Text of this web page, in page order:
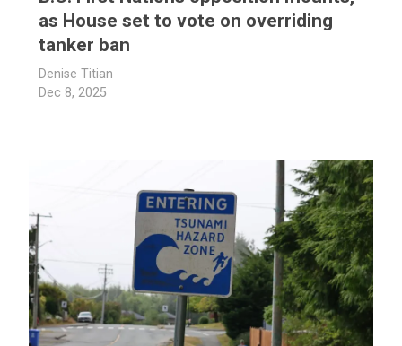
as House set to vote on overriding
tanker ban
Denise Titian
Dec 8, 2025